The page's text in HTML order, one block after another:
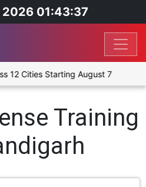
2026 01:43:37
12 Cities Starting August 7
Training